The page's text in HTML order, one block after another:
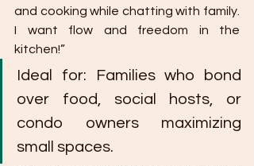
and cooking while chatting with family.
I want flow and freedom in the
kitchen!”
Ideal for: Families who bond
over food, social hosts, or
condo owners maximizing
small spaces.